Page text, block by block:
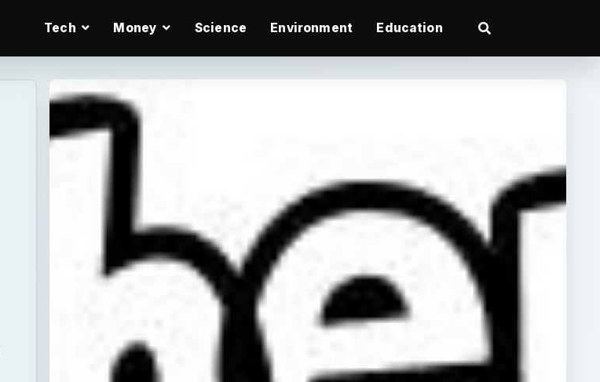
Tech Money Science Environment Education